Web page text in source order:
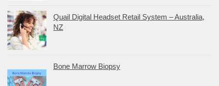
Quail Digital Headset Retail System – Australia,
NZ
Bone Marrow Biopsy